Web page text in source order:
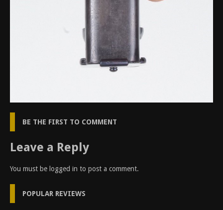
BE THE FIRST TO COMMENT
Leave a Reply
You must be logged in to post a comment.
POPULAR REVIEWS